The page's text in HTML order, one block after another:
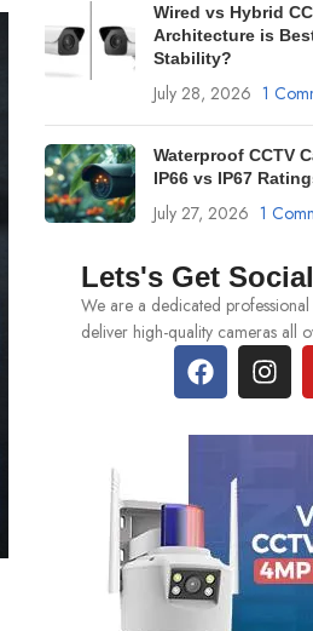
Wired vs Hybrid
Architecture is
Stability?
July 28, 2026 1
Waterproof CCTV
IP66 vs IP67
July 27, 2026 1
Lets's Get Social
We are a dedicated
deliver high-quality cameras all